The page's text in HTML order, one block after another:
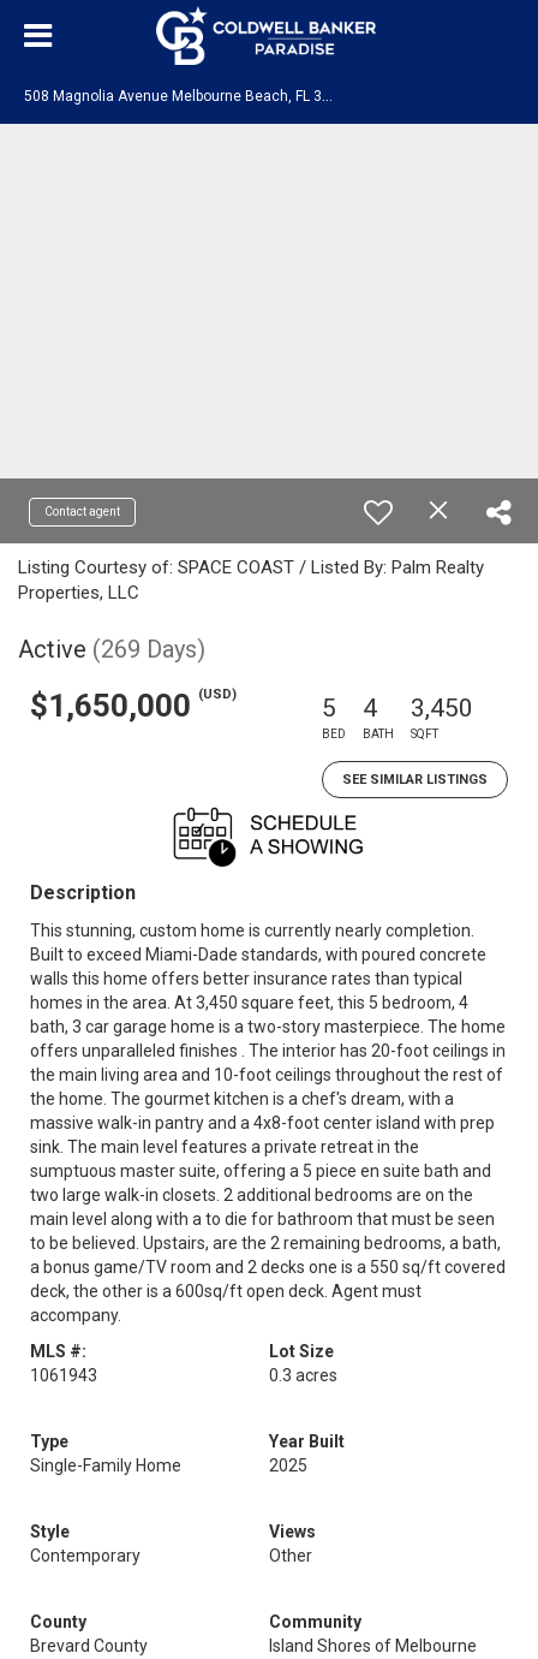
Contact agent
Listing Courtesy of: SPACE COAST / Listed By: Palm Realty
Properties, LLC
Active (269 Days)
$1,650,000 (USD) 5
BED
4
BATH
3,450
SQFT
SEE SIMILAR LISTINGS
Description
This stunning, custom home is currently nearly completion.
Built to exceed Miami-Dade standards, with poured concrete
walls this home offers better insurance rates than typical
homes in the area. At 3,450 square feet, this 5 bedroom, 4
bath, 3 car garage home is a two-story masterpiece. The home
offers unparalleled finishes . The interior has 20-foot ceilings in
the main living area and 10-foot ceilings throughout the rest of
the home. The gourmet kitchen is a chef's dream, with a
massive walk-in pantry and a 4x8-foot center island with prep
sink. The main level features a private retreat in the
sumptuous master suite, offering a 5 piece en suite bath and
two large walk-in closets. 2 additional bedrooms are on the
main level along with a to die for bathroom that must be seen
to be believed. Upstairs, are the 2 remaining bedrooms, a bath,
a bonus game/TV room and 2 decks one is a 550 sq/ft covered
deck, the other is a 600sq/ft open deck. Agent must
accompany.
MLS #:
1061943
Lot Size
0.3 acres
Type
Single-Family Home
Year Built
2025
Style
Contemporary
Views
Other
County
Brevard County
Community
Island Shores of Melbourne